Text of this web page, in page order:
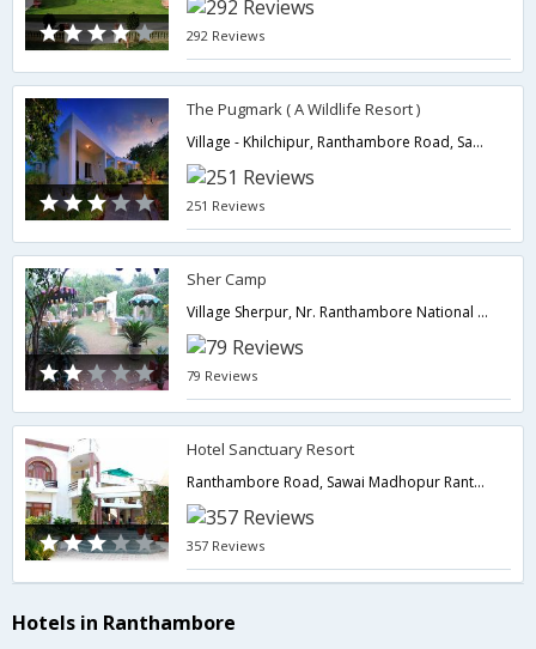
292 Reviews
The Pugmark ( A Wildlife Resort )
Village - Khilchipur, Ranthambore Road, Sawaimadhopur,Sawai Madhopur,322001,Ranthambore,Rajasthan,India
251 Reviews
Sher Camp
Village Sherpur, Nr. Ranthambore National Park,Ranthambore,Rajasthan,India
79 Reviews
Hotel Sanctuary Resort
Ranthambore Road, Sawai Madhopur Ranthambore,Ranthambore,Rajasthan,India
357 Reviews
Hotels in Ranthambore